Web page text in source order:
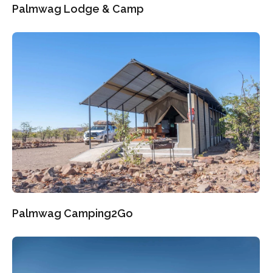
Palmwag Lodge & Camp
Palmwag Camping2Go